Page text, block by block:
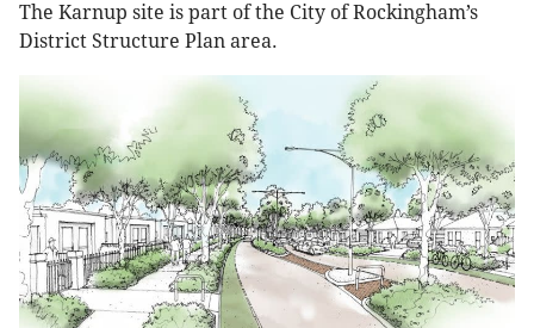
The Karnup site is part of the City of Rockingham’s
District Structure Plan area.